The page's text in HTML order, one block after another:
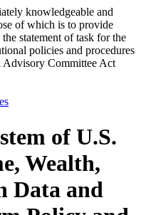
knowledgeable and
of which is to provide
statement of task for the
policies and procedures
Advisory Committee Act
of U.S.
Wealth,
Data and